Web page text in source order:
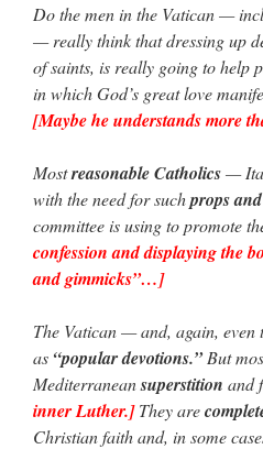
Do the men in the Vatican —
— really think that dressing up
of saints, is really going to help
in which God’s great love
[Maybe he understands more
Mostreasonable Catholics—
with the need for suchprops
committee is using to promote
confession and displaying the
and gimmicks”…]
The Vatican — and, again, even
as “popular devotions.”But
Mediterraneansuperstition and
inner Luther.]They are
Christian faith and, in some